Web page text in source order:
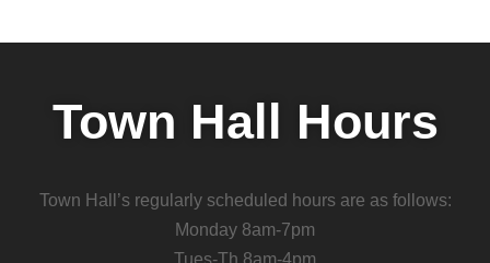
Town Hall Hours
Town Hall’s regularly scheduled hours are as follows:
Monday 8am-7pm
Tues-Th 8am-4pm